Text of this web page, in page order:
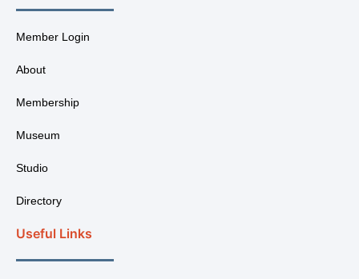
Member Login
About
Membership
Museum
Studio
Directory
Useful Links